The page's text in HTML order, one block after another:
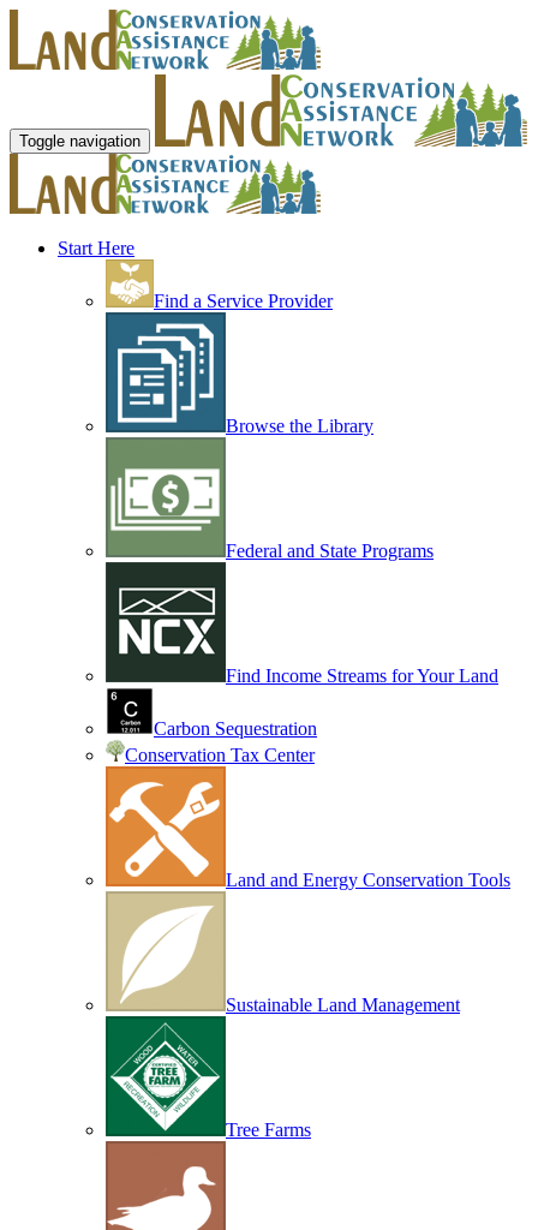
Toggle navigation
Start Here
Find a Service Provider
Browse the Library
Federal and State Programs
Find Income Streams for Your Land
Carbon Sequestration
Conservation Tax Center
Land and Energy Conservation Tools
Sustainable Land Management
Tree Farms